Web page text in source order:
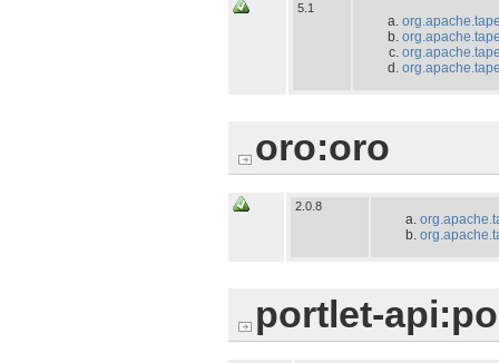
5.1
oro:oro
2.0.8
portlet-